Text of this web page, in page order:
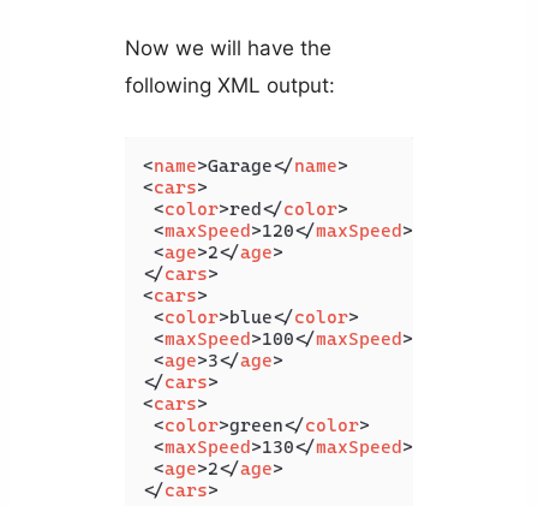
Now we will have the
following XML output:
<name>Garage</name>
<cars>
<color>red</color>
<maxSpeed>120</maxSpeed>
<age>2</age>
</cars>
<cars>
<color>blue</color>
<maxSpeed>100</maxSpeed>
<age>3</age>
</cars>
<cars>
<color>green</color>
<maxSpeed>130</maxSpeed>
<age>2</age>
</cars>